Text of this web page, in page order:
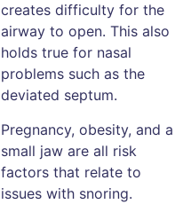
creates difficulty for the
airway to open. This also
holds true for nasal
problems such as the
deviated septum.
Pregnancy, obesity, and a
small jaw are all risk
factors that relate to
issues with snoring.